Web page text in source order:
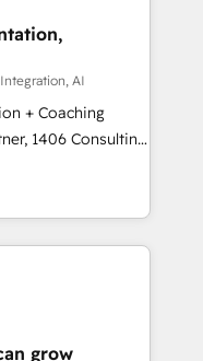
再構築します。意
ます。 1️⃣
の一元化から、
統合運用、デー
合に対応します。
行を設計・実装。
させ、役割定義・
として主導。「設
引き受け、部門横断
戦略設
AI
+ Coaching
transform how
just build your
own it, then stay
Alignment +
& Data
grow